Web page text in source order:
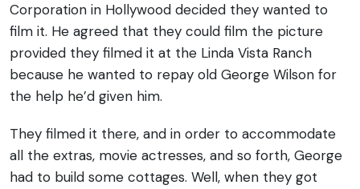
Corporation in Hollywood decided they wanted to
film it. He agreed that they could film the picture
provided they filmed it at the Linda Vista Ranch
because he wanted to repay old George Wilson for
the help he’d given him.
They filmed it there, and in order to accommodate
all the extras, movie actresses, and so forth, George
had to build some cottages. Well, when they got